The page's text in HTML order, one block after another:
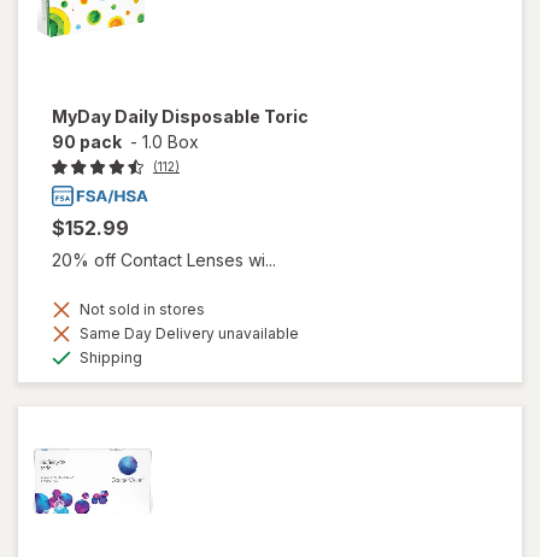
MyDay Daily Disposable Toric
90 pack - 1.0 Box
(112)
$152.99
20% off Contact Lenses wi...
Not sold in stores
Same Day Delivery unavailable
Shipping